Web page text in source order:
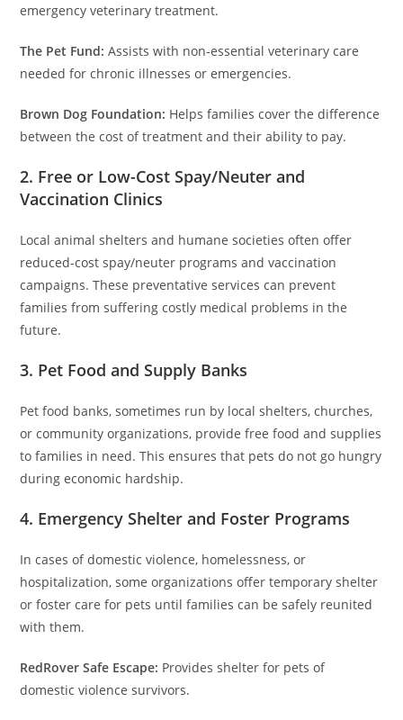
emergency veterinary treatment.
The Pet Fund:Assists with non-essential veterinary care
needed for chronic illnesses or emergencies.
Brown Dog Foundation: Helps families cover the difference
between the cost of treatment and their ability to pay.
2. Free or Low-Cost Spay/Neuter and
Vaccination Clinics
Local animal shelters and humane societies often offer
reduced-cost spay/neuter programs and vaccination
campaigns. These preventative services can prevent
families from suffering costly medical problems in the
future.
3. Pet Food and Supply Banks
Pet food banks, sometimes run by local shelters, churches,
or community organizations, provide free food and supplies
to families in need. This ensures that pets do not go hungry
during economic hardship.
4. Emergency Shelter and Foster Programs
In cases of domestic violence, homelessness, or
hospitalization, some organizations offer temporary shelter
or foster care for pets until families can be safely reunited
with them.
RedRover Safe Escape: Provides shelter for pets of
domestic violence survivors.